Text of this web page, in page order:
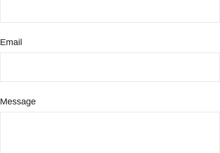
Email
Message